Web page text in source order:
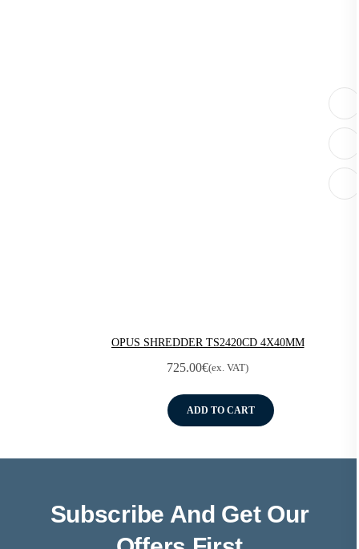
OPUS SHREDDER TS2420CD 4X40MM
725.00€(ex. VAT)
ADD TO CART
Subscribe And Get Our